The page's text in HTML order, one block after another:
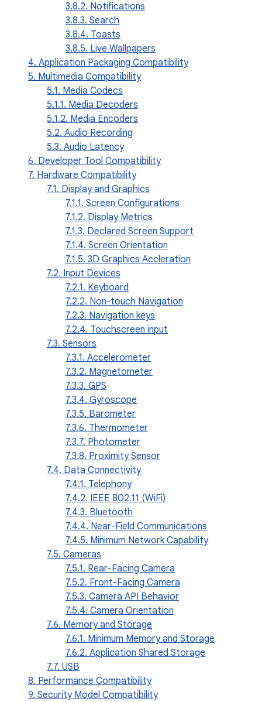
3.8.2. Notifications
3.8.3. Search
3.8.4. Toasts
3.8.5. Live Wallpapers
4. Application Packaging Compatibility
5. Multimedia Compatibility
5.1. Media Codecs
5.1.1. Media Decoders
5.1.2. Media Encoders
5.2. Audio Recording
5.3. Audio Latency
6. Developer Tool Compatibility
7. Hardware Compatibility
7.1. Display and Graphics
7.1.1. Screen Configurations
7.1.2. Display Metrics
7.1.3. Declared Screen Support
7.1.4. Screen Orientation
7.1.5. 3D Graphics Accleration
7.2. Input Devices
7.2.1. Keyboard
7.2.2. Non-touch Navigation
7.2.3. Navigation keys
7.2.4. Touchscreen input
7.3. Sensors
7.3.1. Accelerometer
7.3.2. Magnetometer
7.3.3. GPS
7.3.4. Gyroscope
7.3.5. Barometer
7.3.6. Thermometer
7.3.7. Photometer
7.3.8. Proximity Sensor
7.4. Data Connectivity
7.4.1. Telephony
7.4.2. IEEE 802.11 (WiFi)
7.4.3. Bluetooth
7.4.4. Near-Field Communications
7.4.5. Minimum Network Capability
7.5. Cameras
7.5.1. Rear-Facing Camera
7.5.2. Front-Facing Camera
7.5.3. Camera API Behavior
7.5.4. Camera Orientation
7.6. Memory and Storage
7.6.1. Minimum Memory and Storage
7.6.2. Application Shared Storage
7.7. USB
8. Performance Compatibility
9. Security Model Compatibility